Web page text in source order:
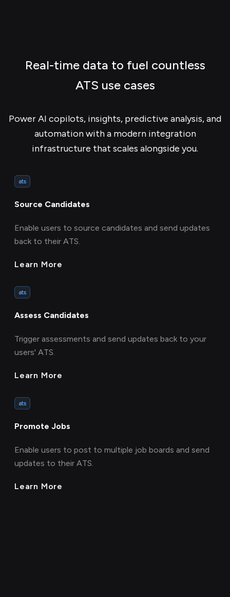
Real-time data to fuel countless
ATS use cases
Power AI copilots, insights, predictive analysis, and
automation with a modern integration
infrastructure that scales alongside you.
ats
Source Candidates
Enable users to source candidates and send updates
back to their ATS.
Learn More
ats
Assess Candidates
Trigger assessments and send updates back to your
users' ATS.
Learn More
ats
Promote Jobs
Enable users to post to multiple job boards and send
updates to their ATS.
Learn More